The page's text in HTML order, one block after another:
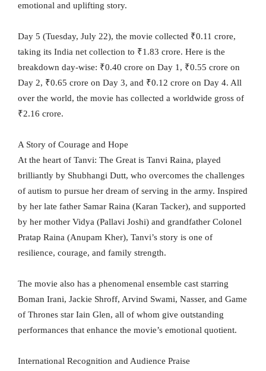
emotional and uplifting story.
Day 5 (Tuesday, July 22), the movie collected ₹0.11 crore,
taking its India net collection to ₹1.83 crore. Here is the
breakdown day-wise: ₹0.40 crore on Day 1, ₹0.55 crore on
Day 2, ₹0.65 crore on Day 3, and ₹0.12 crore on Day 4. All
over the world, the movie has collected a worldwide gross of
₹2.16 crore.
A Story of Courage and Hope
At the heart of Tanvi: The Great is Tanvi Raina, played
brilliantly by Shubhangi Dutt, who overcomes the challenges
of autism to pursue her dream of serving in the army. Inspired
by her late father Samar Raina (Karan Tacker), and supported
by her mother Vidya (Pallavi Joshi) and grandfather Colonel
Pratap Raina (Anupam Kher), Tanvi’s story is one of
resilience, courage, and family strength.
The movie also has a phenomenal ensemble cast starring
Boman Irani, Jackie Shroff, Arvind Swami, Nasser, and Game
of Thrones star Iain Glen, all of whom give outstanding
performances that enhance the movie’s emotional quotient.
International Recognition and Audience Praise